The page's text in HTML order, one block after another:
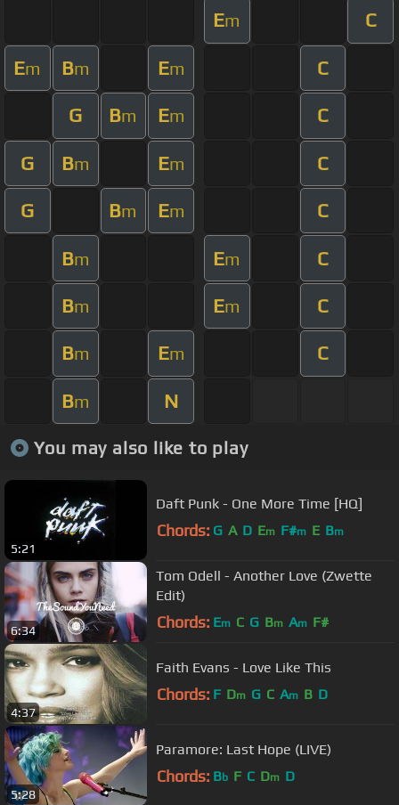
Em C
Em Bm Em C
G Bm Em C
G Bm Em C
G Bm Em C
Bm Em C
Bm Em C
Bm Em C
Bm N
You may also like to play
5:21
Daft Punk - One More Time [HQ]
Chords: G A D Em F#m E Bm
6:34
Tom Odell - Another Love (Zwette
Edit)
Chords: Em C G Bm Am F#
4:37
Faith Evans - Love Like This
Chords: F Dm G C Am B D
5:28
Paramore: Last Hope (LIVE)
Chords: Bb F C Dm D